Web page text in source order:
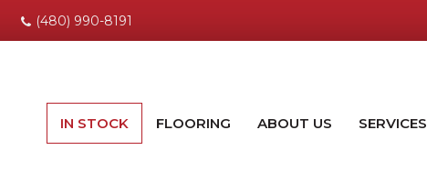
(480) 990-8191
IN STOCK FLOORING ABOUT US SERVICES